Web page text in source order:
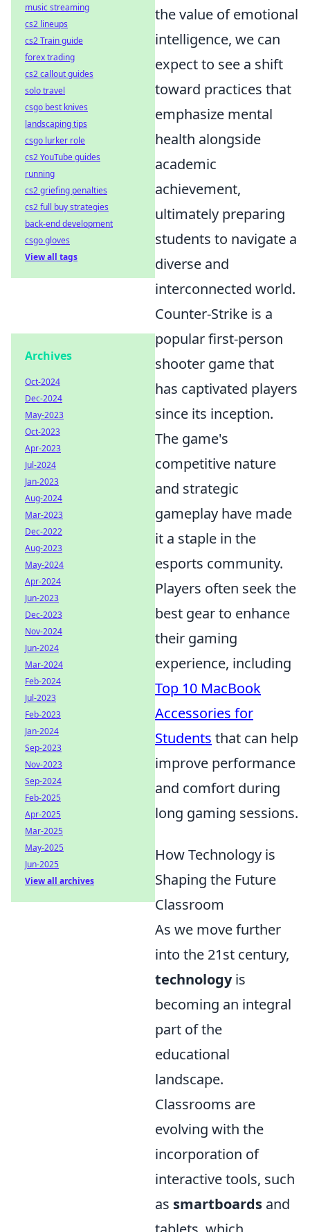
the value of emotional
intelligence, we can
expect to see a shift
toward practices that
emphasize mental
health alongside
academic
achievement,
ultimately preparing
students to navigate a
diverse and
interconnected world.
Counter-Strike is a
popular first-person
shooter game that
has captivated players
since its inception.
The game's
competitive nature
and strategic
gameplay have made
it a staple in the
esports community.
Players often seek the
best gear to enhance
their gaming
experience, including
Top 10 MacBook
Accessories for
Students that can help
improve performance
and comfort during
long gaming sessions.
How Technology is
Shaping the Future
Classroom
As we move further
into the 21st century,
technologyis
becoming an integral
part of the
educational
landscape.
Classrooms are
evolving with the
incorporation of
interactive tools, such
as smartboards and
music streaming
cs2 lineups
cs2 Train guide
forex trading
cs2 callout guides
solo travel
csgo best knives
landscaping tips
csgo lurker role
cs2 YouTube guides
running
cs2 griefing penalties
cs2 full buy strategies
back-end development
csgo gloves
View all tags
Archives
Oct-2024
Dec-2024
May-2023
Oct-2023
Apr-2023
Jul-2024
Jan-2023
Aug-2024
Mar-2023
Dec-2022
Aug-2023
May-2024
Apr-2024
Jun-2023
Dec-2023
Nov-2024
Jun-2024
Mar-2024
Feb-2024
Jul-2023
Feb-2023
Jan-2024
Sep-2023
Nov-2023
Sep-2024
Feb-2025
Apr-2025
Mar-2025
May-2025
Jun-2025
View all archives